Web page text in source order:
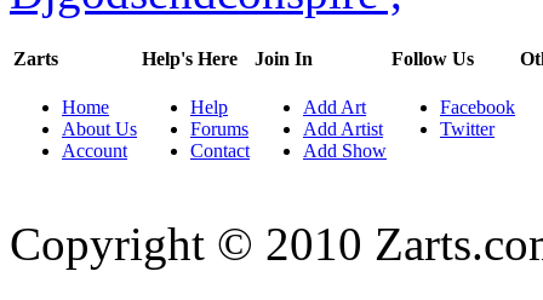
Zarts
Home
About Us
Account
Help's Here
Help
Forums
Contact
Join In
Add Art
Add Artist
Add Show
Follow Us
Facebook
Twitter
Copyright © 2010